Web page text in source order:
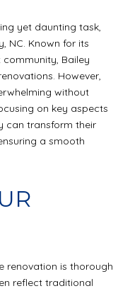
yet daunting task,
NC. Known for its
Bailey
However,
without
on key aspects
can transform their
a smooth
renovation is thorough
reflect traditional